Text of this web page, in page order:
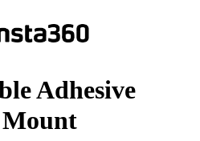
Adhesive
Mount